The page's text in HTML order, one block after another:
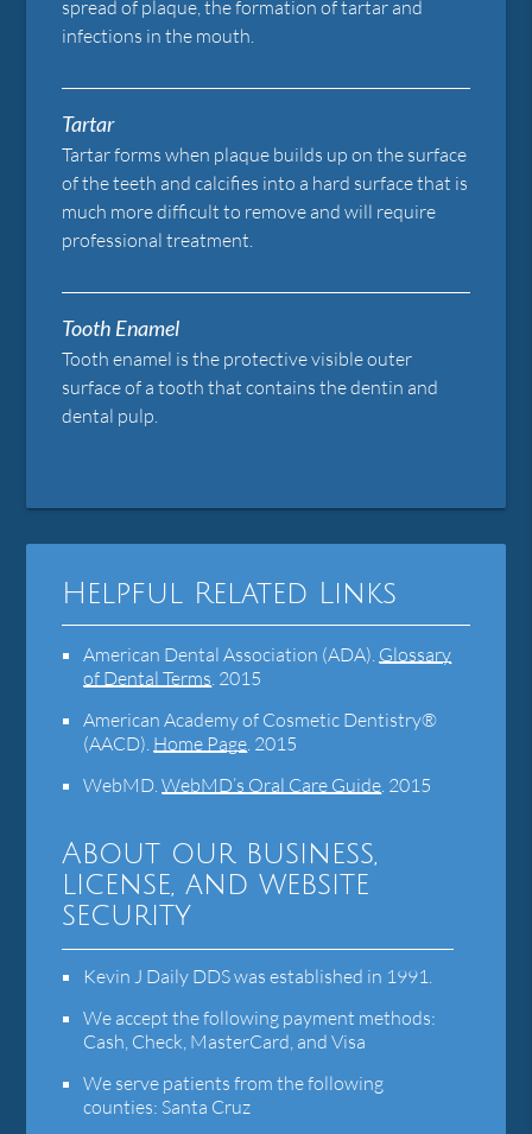
spread of plaque, the formation of tartar and
infections in the mouth.
Tartar
Tartar forms when plaque builds up on the surface
of the teeth and calcifies into a hard surface that is
much more difficult to remove and will require
professional treatment.
Tooth Enamel
Tooth enamel is the protective visible outer
surface of a tooth that contains the dentin and
dental pulp.
Helpful Related Links
American Dental Association (ADA) Glossary
of Dental Terms 2015
American Academy of Cosmetic Dentistry®
(AACD) Home Page 2015
WebMD .WebMD’s Oral Care Guide 2015
About our business,
license, and website
security
Kevin J Daily DDS was established in 1991.
We accept the following payment methods:
Cash, Check, MasterCard, and Visa
We serve patients from the following
counties: Santa Cruz